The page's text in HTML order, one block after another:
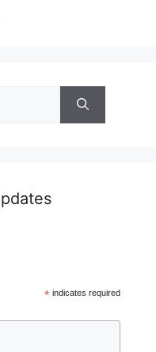
*indicates required